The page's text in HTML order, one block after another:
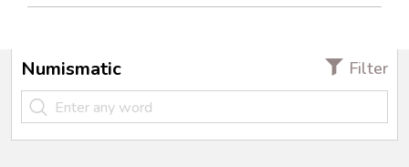
Numismatic Filter